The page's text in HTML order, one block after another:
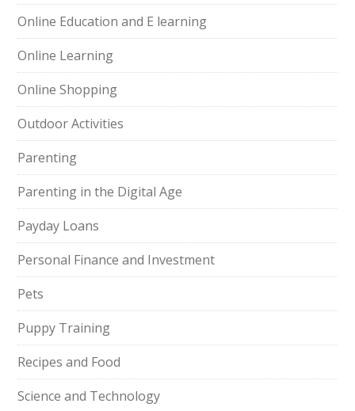
Online Education and E learning
Online Learning
Online Shopping
Outdoor Activities
Parenting
Parenting in the Digital Age
Payday Loans
Personal Finance and Investment
Pets
Puppy Training
Recipes and Food
Science and Technology